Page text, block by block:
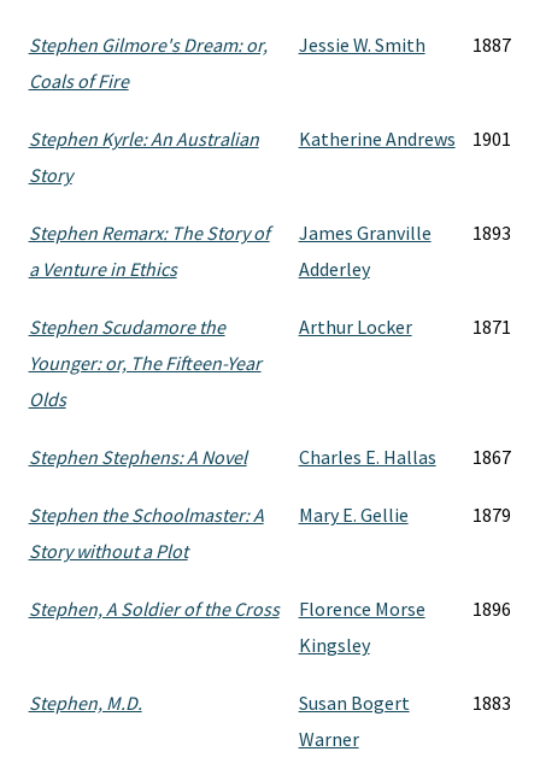
Stephen Gilmore's Dream: or,
Coals of Fire
Jessie W. Smith 1887
Stephen Kyrle: An Australian
Story
Katherine Andrews 1901
Stephen Remarx: The Story of
a Venture in Ethics
James Granville
Adderley
1893
Stephen Scudamore the
Younger: or, The Fifteen-Year
Olds
Arthur Locker 1871
Stephen Stephens: A Novel Charles E. Hallas 1867
Stephen the Schoolmaster: A
Story without a Plot
Mary E. Gellie 1879
Stephen, A Soldier of the Cross
Florence Morse
Kingsley
1896
Stephen, M.D.
Susan Bogert
Warner
1883